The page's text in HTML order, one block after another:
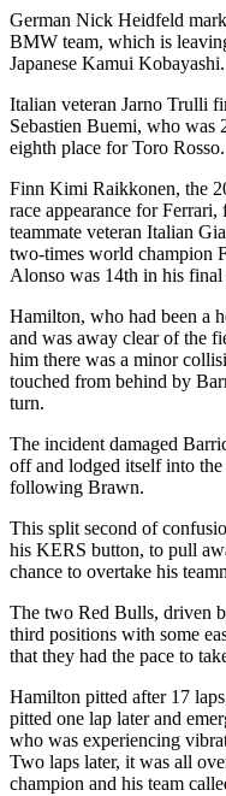
German Nick Heidfeld
BMW team, which is
Japanese Kamui Kobayashi.
Italian veteran Jarno Trulli
Sebastien Buemi, who was
eighth place for Toro Rosso.
Finn Kimi Raikkonen, the
race appearance for
teammate veteran Italian
two-times world champion
Alonso was 14th in his final
Hamilton, who had been a
and was away clear of the
him there was a minor
touched from behind by
turn.
The incident damaged
off and lodged itself into the
following Brawn.
This split second of
his KERS button, to pull
chance to overtake his
The two Red Bulls, driven
third positions with some
that they had the pace to
Hamilton pitted after 17
pitted one lap later and
who was experiencing
Two laps later, it was all
champion and his team